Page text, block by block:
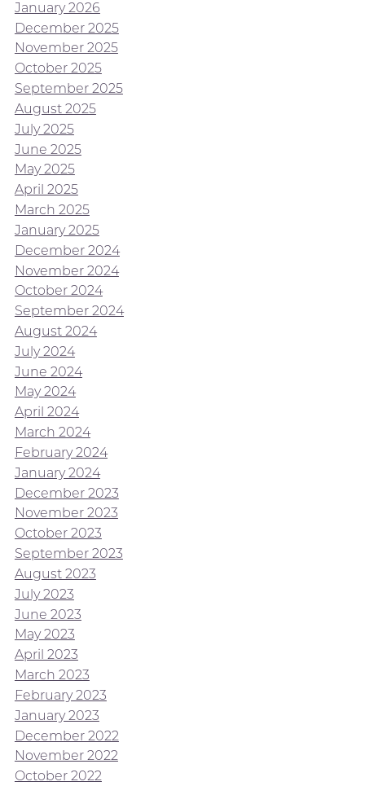
January 2026
December 2025
November 2025
October 2025
September 2025
August 2025
July 2025
June 2025
May 2025
April 2025
March 2025
January 2025
December 2024
November 2024
October 2024
September 2024
August 2024
July 2024
June 2024
May 2024
April 2024
March 2024
February 2024
January 2024
December 2023
November 2023
October 2023
September 2023
August 2023
July 2023
June 2023
May 2023
April 2023
March 2023
February 2023
January 2023
December 2022
November 2022
October 2022